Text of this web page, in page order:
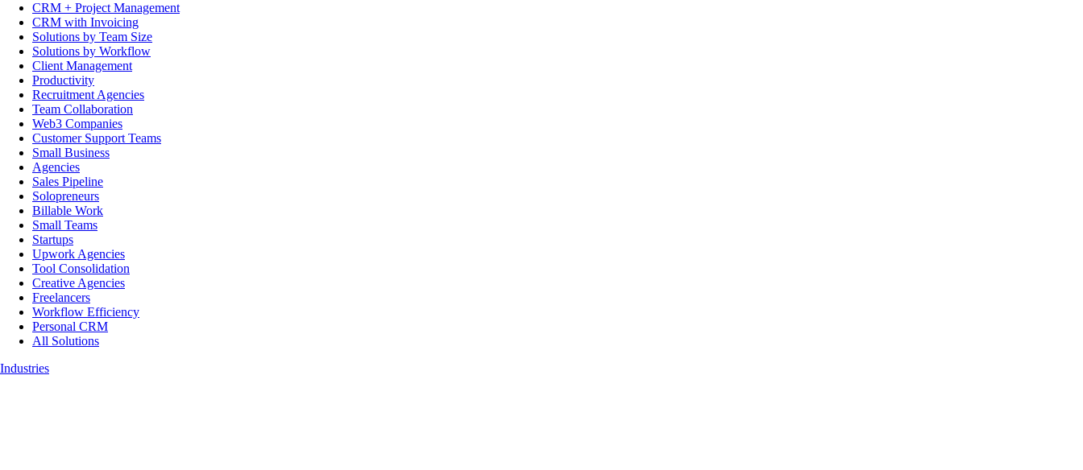
CRM + Project Management
CRM with Invoicing
Solutions by Team Size
Solutions by Workflow
Client Management
Productivity
Recruitment Agencies
Team Collaboration
Web3 Companies
Customer Support Teams
Small Business
Agencies
Sales Pipeline
Solopreneurs
Billable Work
Small Teams
Startups
Upwork Agencies
Tool Consolidation
Creative Agencies
Freelancers
Workflow Efficiency
Personal CRM
All Solutions
Industries